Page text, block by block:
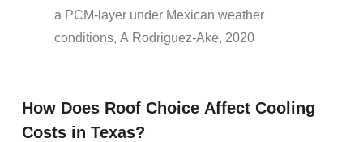
a PCM-layer under Mexican weather
conditions, A Rodriguez-Ake, 2020
How Does RoofChoice Affect Cooling
Costs in Texas?